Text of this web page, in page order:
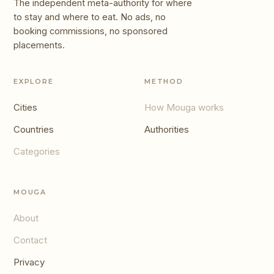
The independent meta-authority for where
to stay and where to eat. No ads, no
booking commissions, no sponsored
placements.
EXPLORE
Cities
Countries
Categories
METHOD
How Mouga works
Authorities
MOUGA
About
Contact
Privacy